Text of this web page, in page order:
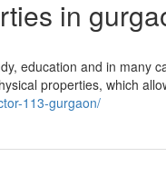
in
education and in many
properties, which
113-gurgaon/